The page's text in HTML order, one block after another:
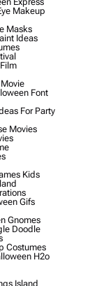
Makeup
Masks
Ideas
Font
For Party
Movies
Kids
Gifs
Gnomes
Doodle
Costumes
H2o
Island